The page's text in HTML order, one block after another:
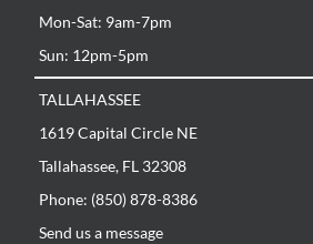
Mon-Sat: 9am-7pm
Sun: 12pm-5pm
TALLAHASSEE
1619 Capital Circle NE
Tallahassee, FL 32308
Phone: (850) 878-8386
Send us a message